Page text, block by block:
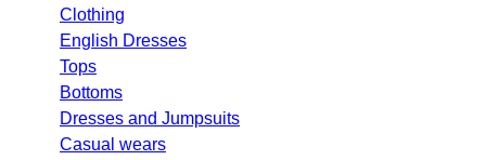
Clothing
English Dresses
Tops
Bottoms
Dresses and Jumpsuits
Casual wears